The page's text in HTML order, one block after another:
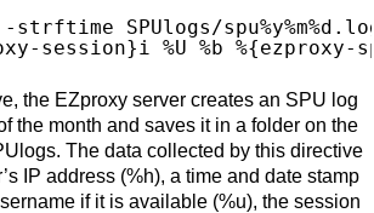
-strftime SPUlogs/
session}i %U %b
the EZproxy server creates an SPU log
the month and saves it in a folder on the
The data collected by this directive
IP address (%h), a time and date stamp
if it is available (%u), the session